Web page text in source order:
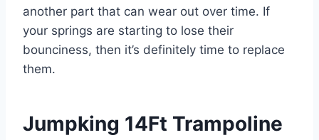
another part that can wear out over time. If
your springs are starting to lose their
bounciness, then it’s definitely time to replace
them.
Jumpking 14Ft Trampoline